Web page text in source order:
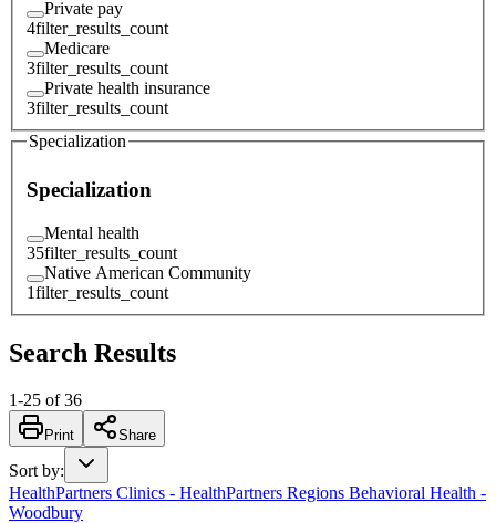
Private pay
4filter_results_count
Medicare
3filter_results_count
Private health insurance
3filter_results_count
Specialization
Specialization
Mental health
35filter_results_count
Native American Community
1filter_results_count
Search Results
1-25 of 36
Print Share
Sort by:
HealthPartners Clinics - HealthPartners Regions Behavioral Health -
Woodbury